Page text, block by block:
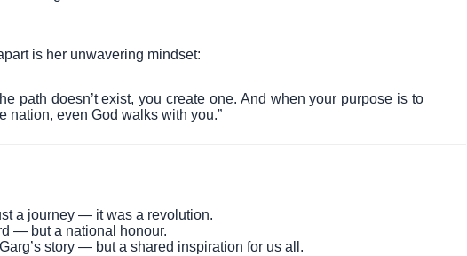
is her unwavering mindset:
path doesn’t exist, you create one. And when your purpose is to
nation, even God walks with you.”
a journey — it was a revolution.
— but a national honour.
story — but a shared inspiration for us all.